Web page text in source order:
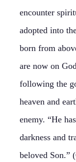
encounter
adopted into
born from
are now on
following the
heaven and
enemy. “He
darkness and
beloved Son.”